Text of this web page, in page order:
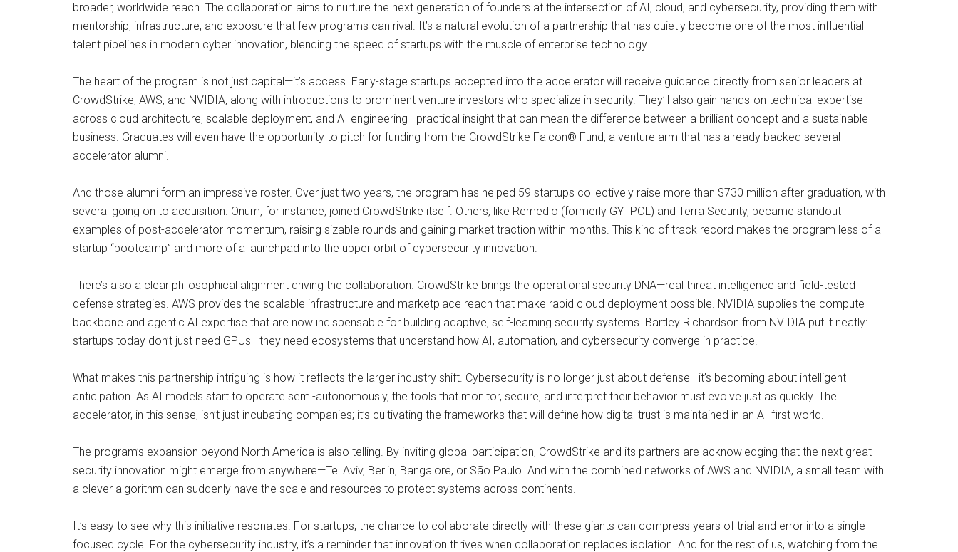
broader, worldwide reach. The collaboration aims to nurture the next generation of founders at the intersection of AI, cloud, and cybersecurity, providing them with
mentorship, infrastructure, and exposure that few programs can rival. It’s a natural evolution of a partnership that has quietly become one of the most influential
talent pipelines in modern cyber innovation, blending the speed of startups with the muscle of enterprise technology.
The heart of the program is not just capital—it’s access. Early-stage startups accepted into the accelerator will receive guidance directly from senior leaders at
CrowdStrike, AWS, and NVIDIA, along with introductions to prominent venture investors who specialize in security. They’ll also gain hands-on technical expertise
across cloud architecture, scalable deployment, and AI engineering—practical insight that can mean the difference between a brilliant concept and a sustainable
business. Graduates will even have the opportunity to pitch for funding from the CrowdStrike Falcon® Fund, a venture arm that has already backed several
accelerator alumni.
And those alumni form an impressive roster. Over just two years, the program has helped 59 startups collectively raise more than $730 million after graduation, with
several going on to acquisition. Onum, for instance, joined CrowdStrike itself. Others, like Remedio (formerly GYTPOL) and Terra Security, became standout
examples of post-accelerator momentum, raising sizable rounds and gaining market traction within months. This kind of track record makes the program less of a
startup “bootcamp” and more of a launchpad into the upper orbit of cybersecurity innovation.
There’s also a clear philosophical alignment driving the collaboration. CrowdStrike brings the operational security DNA—real threat intelligence and field-tested
defense strategies. AWS provides the scalable infrastructure and marketplace reach that make rapid cloud deployment possible. NVIDIA supplies the compute
backbone and agentic AI expertise that are now indispensable for building adaptive, self-learning security systems. Bartley Richardson from NVIDIA put it neatly:
startups today don’t just need GPUs—they need ecosystems that understand how AI, automation, and cybersecurity converge in practice.
What makes this partnership intriguing is how it reflects the larger industry shift. Cybersecurity is no longer just about defense—it’s becoming about intelligent
anticipation. As AI models start to operate semi-autonomously, the tools that monitor, secure, and interpret their behavior must evolve just as quickly. The
accelerator, in this sense, isn’t just incubating companies; it’s cultivating the frameworks that will define how digital trust is maintained in an AI-first world.
The program’s expansion beyond North America is also telling. By inviting global participation, CrowdStrike and its partners are acknowledging that the next great
security innovation might emerge from anywhere—Tel Aviv, Berlin, Bangalore, or São Paulo. And with the combined networks of AWS and NVIDIA, a small team with
a clever algorithm can suddenly have the scale and resources to protect systems across continents.
It’s easy to see why this initiative resonates. For startups, the chance to collaborate directly with these giants can compress years of trial and error into a single
focused cycle. For the cybersecurity industry, it’s a reminder that innovation thrives when collaboration replaces isolation. And for the rest of us, watching from the